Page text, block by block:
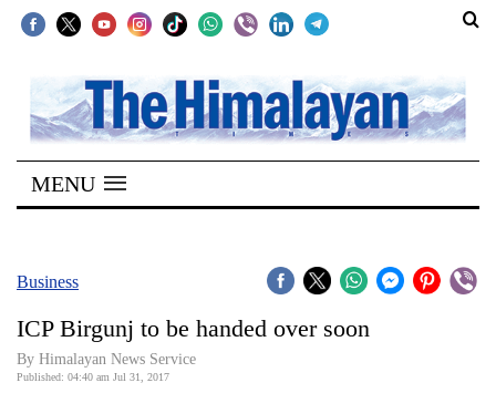
SECTIONS
Home
Kathmandu
Covid
Connect
MENU
Business
ICP Birgunj to be handed over soon
By Himalayan News Service
Published: 04:40 am Jul 31, 2017